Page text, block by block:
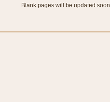
Blank pages will be updated soon